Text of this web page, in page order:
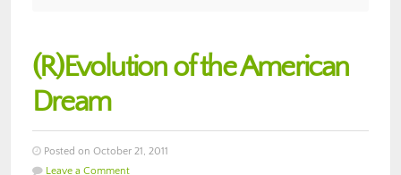
(R)Evolution of the American
Dream
Posted on October 21, 2011
Leave a Comment